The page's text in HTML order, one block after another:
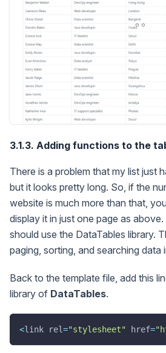
3.1.3. Adding functions to the
There is a problem that my list just
but it looks pretty long. So, if the
website is much more than that,
display it in just one page as
should use the DataTables library.
paging, sorting, and searching data
Back to the template file, add this
library of DataTables.
<link rel="stylesheet" href=